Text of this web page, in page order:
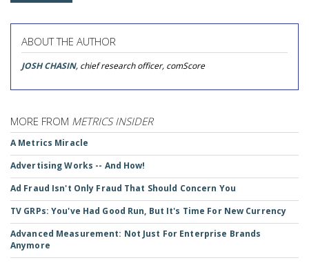
ABOUT THE AUTHOR
JOSH CHASIN, chief research officer, comScore
MORE FROM METRICS INSIDER
A Metrics Miracle
Advertising Works -- And How!
Ad Fraud Isn't Only Fraud That Should Concern You
TV GRPs: You've Had Good Run, But It's Time For New Currency
Advanced Measurement: Not Just For Enterprise Brands
Anymore